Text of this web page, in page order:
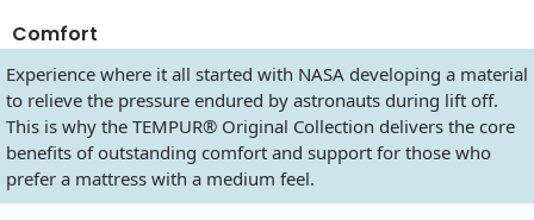
Comfort
Experience where it all started with NASA developing a material
to relieve the pressure endured by astronauts during lift off.
This is why the TEMPUR® Original Collection delivers the core
benefits of outstanding comfort and support for those who
prefer a mattress with a medium feel.